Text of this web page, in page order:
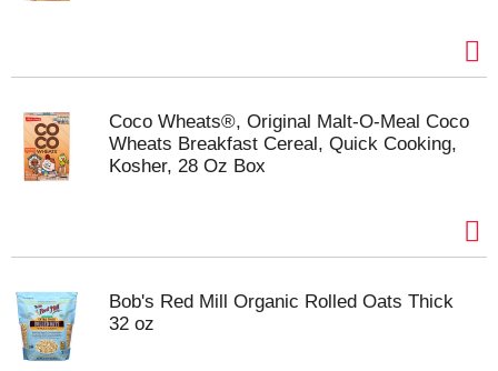
Coco Wheats®, Original Malt-O-Meal Coco
Wheats Breakfast Cereal, Quick Cooking,
Kosher, 28 Oz Box
Bob's Red Mill Organic Rolled Oats Thick
32 oz